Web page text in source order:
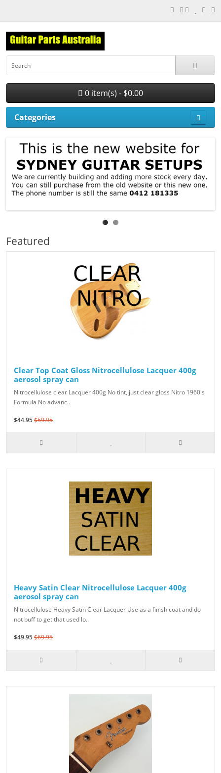
0 item(s) - $0.00
Categories
Featured
Clear Top Coat Gloss Nitrocellulose Lacquer 400g
aerosol spray can
Nitrocellulose clear Lacquer 400g No tint, just clear gloss Nitro 1960's
Formula No advanc..
$44.95$59.95
Heavy Satin Clear Nitrocellulose Lacquer 400g
aerosol spray can
Nitrocellulose Heavy Satin Clear Lacquer Use as a finish coat and do
not buff to get that used lo..
$49.95$69.95